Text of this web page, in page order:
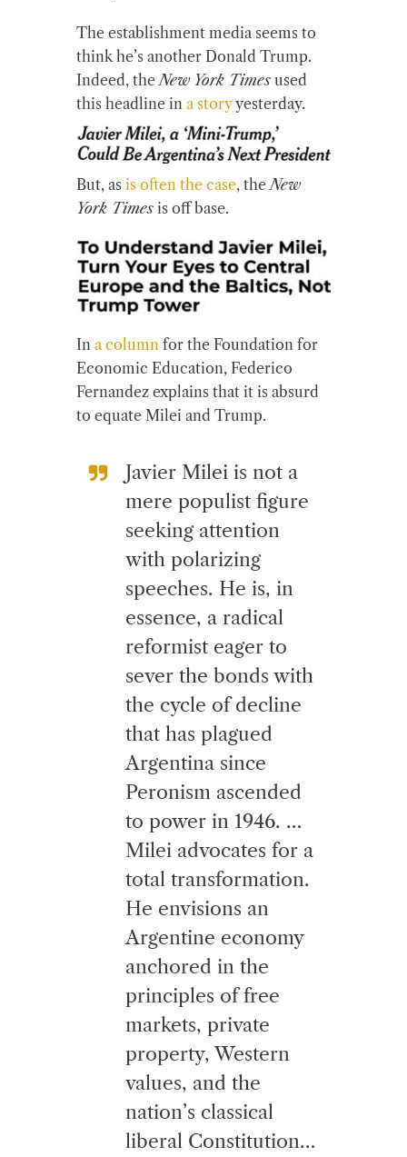
The establishment media seems to
think he’s another Donald Trump.
Indeed, theNew York Times used
this headline in a storyyesterday.
But, as is often the case, the New
York Times is off base.
In a column for the Foundation for
Economic Education, Federico
Fernandez explains that it is absurd
to equate Milei and Trump.
Javier Milei is not a
mere populist figure
seeking attention
with polarizing
speeches. He is, in
essence, a radical
reformist eager to
sever the bonds with
the cycle of decline
that has plagued
Argentina since
Peronism ascended
to power in 1946. …
Milei advocates for a
total transformation.
He envisions an
Argentine economy
anchored in the
principles of free
markets, private
property, Western
values, and the
nation’s classical
liberal Constitution…